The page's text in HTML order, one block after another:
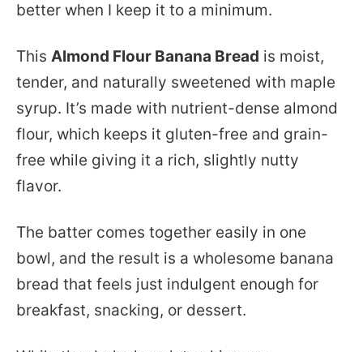
better when I keep it to a minimum.
This Almond Flour Banana Bread is moist,
tender, and naturally sweetened with maple
syrup. It’s made with nutrient-dense almond
flour, which keeps it gluten-free and grain-
free while giving it a rich, slightly nutty
flavor.
The batter comes together easily in one
bowl, and the result is a wholesome banana
bread that feels just indulgent enough for
breakfast, snacking, or dessert.